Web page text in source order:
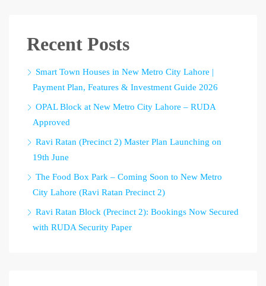
Recent Posts
Smart Town Houses in New Metro City Lahore |
Payment Plan, Features & Investment Guide 2026
OPAL Block at New Metro City Lahore – RUDA
Approved
Ravi Ratan (Precinct 2) Master Plan Launching on
19th June
The Food Box Park – Coming Soon to New Metro
City Lahore (Ravi Ratan Precinct 2)
Ravi Ratan Block (Precinct 2): Bookings Now Secured
with RUDA Security Paper